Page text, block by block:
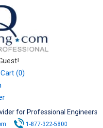
(0)
for Professional Engineers
1-877-322-5800